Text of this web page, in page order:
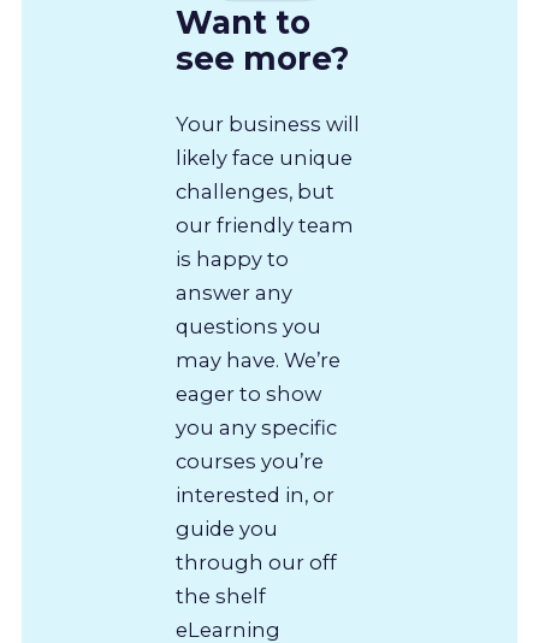
Want to
see more?
Your business will
likely face unique
challenges, but
our friendly team
is happy to
answer any
questions you
may have. We’re
eager to show
you any specific
courses you’re
interested in, or
guide you
through our off
the shelf
eLearning